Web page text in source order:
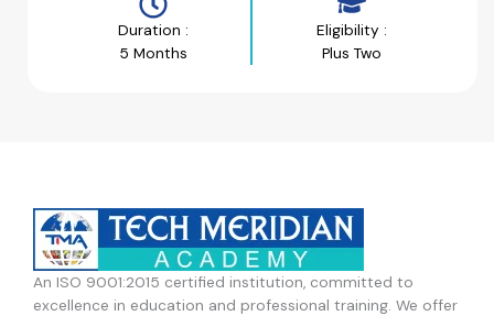
Duration :
5 Months
Eligibility :
Plus Two
An ISO 9001:2015 certified institution, committed to
excellence in education and professional training. We offer